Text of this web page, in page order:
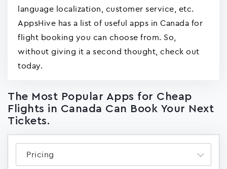
language localization, customer service, etc.
AppsHive has a list of useful apps in Canada for
flight booking you can choose from. So,
without giving it a second thought, check out
today.
The Most Popular Apps for Cheap
Flights in Canada Can Book Your Next
Tickets.
Pricing